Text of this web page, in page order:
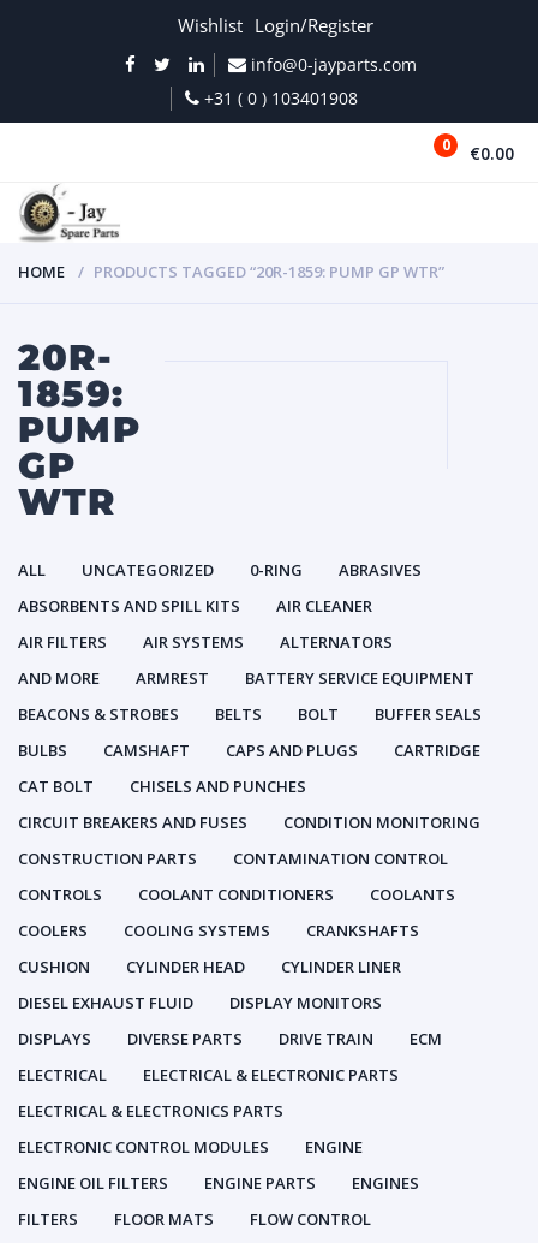
Wishlist Login/Register
info@0-jayparts.com
+31 ( 0 ) 103401908
0 €0.00
HOME PRODUCTS TAGGED “20R-1859: PUMP GP WTR”
20R-
1859:
PUMP
GP
WTR
ALL UNCATEGORIZED 0-RING
ABRASIVES
ABSORBENTS AND SPILL KITS
AIR CLEANER
AIR FILTERS
AIR SYSTEMS
ALTERNATORS
AND MORE
ARMREST
BATTERY SERVICE EQUIPMENT
BEACONS & STROBES
BELTS BOLT
BUFFER SEALS
BULBS
CAMSHAFT CAPS AND PLUGS
CARTRIDGE
CAT BOLT
CHISELS AND PUNCHES
CIRCUIT BREAKERS AND FUSES
CONDITION MONITORING
CONSTRUCTION PARTS
CONTAMINATION CONTROL
CONTROLS
COOLANT CONDITIONERS
COOLANTS
COOLERS
COOLING SYSTEMS
CRANKSHAFTS
CUSHION
CYLINDER HEAD
CYLINDER LINER
DIESEL EXHAUST FLUID
DISPLAY MONITORS
DISPLAYS
DIVERSE PARTS DRIVE TRAIN
ECM
ELECTRICAL
ELECTRICAL & ELECTRONIC PARTS
ELECTRICAL & ELECTRONICS PARTS
ELECTRONIC CONTROL MODULES
ENGINE
ENGINE OIL FILTERS
ENGINE PARTS
ENGINES
FILTERS
FLOOR MATS
FLOW CONTROL